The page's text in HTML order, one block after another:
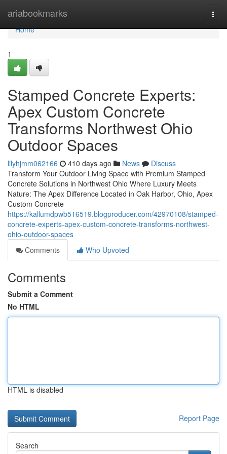
ariabookmarks
Home
Home
1
Stamped Concrete Experts:
Apex Custom Concrete
Transforms Northwest Ohio
Outdoor Spaces
lilyhjmm062166 410 days ago News
Discuss
Transform Your Outdoor Living Space with Premium Stamped
Concrete Solutions in Northwest Ohio Where Luxury Meets
Nature: The Apex Difference Located in Oak Harbor, Ohio, Apex
Custom Concrete
https://kallumdpwb516519.blogproducer.com/42970108/stamped-
concrete-experts-apex-custom-concrete-transforms-northwest-
ohio-outdoor-spaces
Comments
Who Upvoted
Comments
Submit a Comment
No HTML
HTML is disabled
Report Page
Search